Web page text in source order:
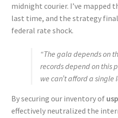
midnight courier. I’ve mapped
last time, and the strategy
federal rate shock.
“The gala depends on
records depend on this
we can’t afford a single
By securing our inventory of
effectively neutralized the